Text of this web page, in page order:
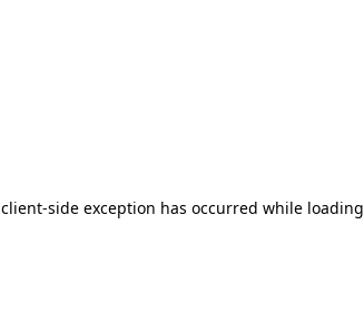
client-side exception has occurred while loading